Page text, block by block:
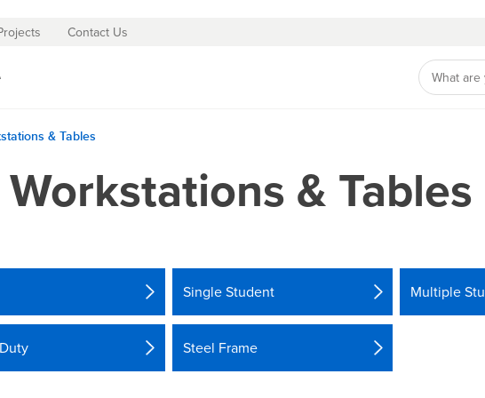
Contact Us
& Tables
& Tables
Single Student Multiple
Steel Frame